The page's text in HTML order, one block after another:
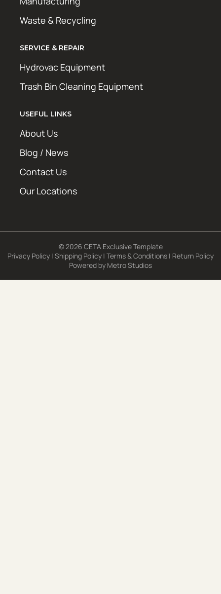
Waste & Recycling
SERVICE & REPAIR
Hydrovac Equipment
Trash Bin Cleaning Equipment
USEFUL LINKS
About Us
Blog / News
Contact Us
Our Locations
© 2026 CETA Exclusive Template
Privacy Policy | Shipping Policy | Terms & Conditions | Return Policy
Powered by Metro Studios